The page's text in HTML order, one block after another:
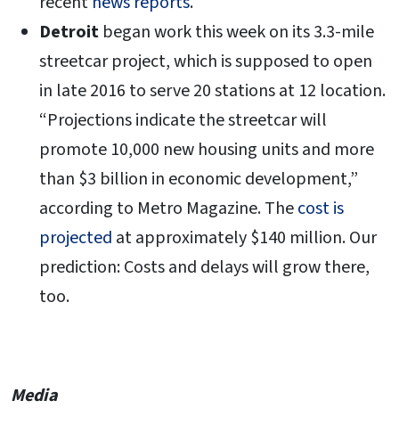
Detroit began work this week on its 3.3-mile
streetcar project, which is supposed to open
in late 2016 to serve 20 stations at 12 location.
“Projections indicate the streetcar will
promote 10,000 new housing units and more
than $3 billion in economic development,”
according to Metro Magazine. Thecost is
projected at approximately $140 million. Our
prediction: Costs and delays will grow there,
too.
Media